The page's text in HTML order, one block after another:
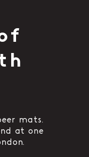
mats.
at one